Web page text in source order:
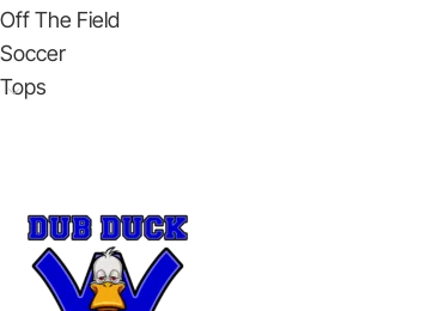
Off The Field
Soccer
Tops